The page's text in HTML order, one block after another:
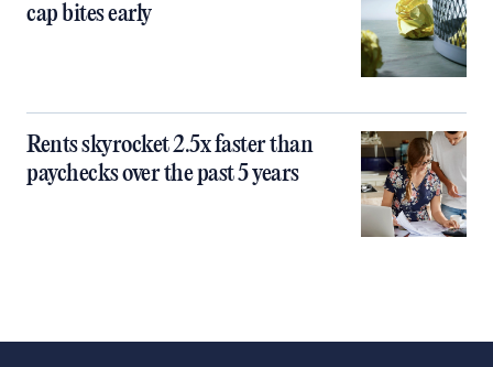
cap bites early
Rents skyrocket 2.5x faster than
paychecks over the past 5 years